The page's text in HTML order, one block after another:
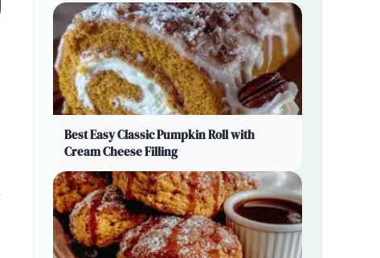
Best Easy Classic Pumpkin Roll with
Cream Cheese Filling